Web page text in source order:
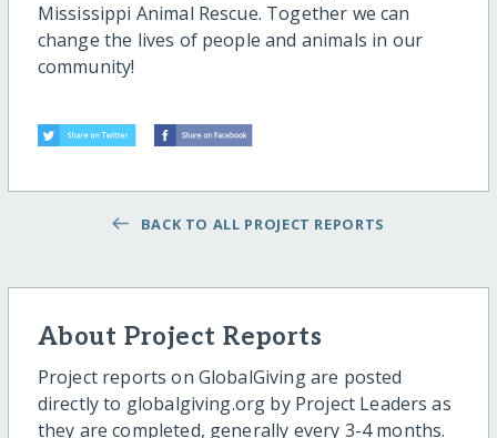
Mississippi Animal Rescue. Together we can
change the lives of people and animals in our
community!
BACK TO ALL PROJECT REPORTS
About Project Reports
Project reports on GlobalGiving are posted
directly to globalgiving.org by Project Leaders as
they are completed, generally every 3-4 months.